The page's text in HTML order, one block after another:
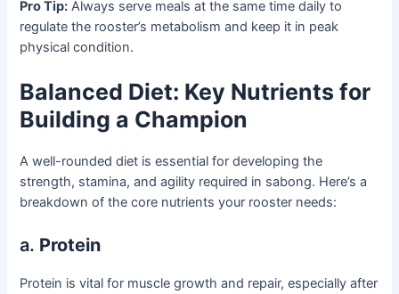
Pro Tip: Always serve meals at the same time daily to
regulate the rooster’s metabolism and keep it in peak
physical condition.
Balanced Diet: Key Nutrients for
Building a Champion
A well-rounded diet is essential for developing the
strength, stamina, and agility required in sabong. Here’s a
breakdown of the core nutrients your rooster needs:
a. Protein
Protein is vital for muscle growth and repair, especially after